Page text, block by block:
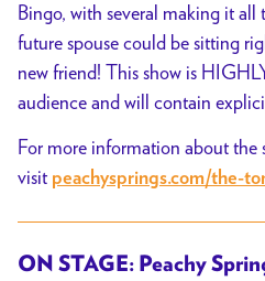
Bingo, with several making it all
future spouse could be sitting
new friend! This show is
audience and will contain
For more information about the
visit peachysprings.com/the-
ON STAGE: Peachy